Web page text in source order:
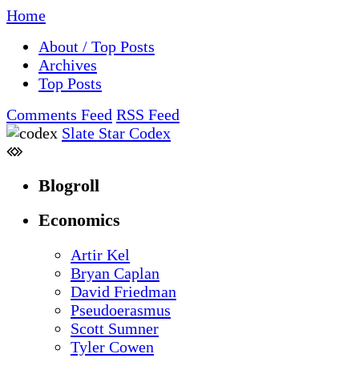
Home
About / Top Posts
Archives
Top Posts
Comments Feed RSS Feed
Slate Star Codex
Blogroll
Economics
Artir Kel
Bryan Caplan
David Friedman
Pseudoerasmus
Scott Sumner
Tyler Cowen